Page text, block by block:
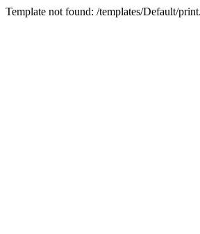
Template not found: /templates/Default/